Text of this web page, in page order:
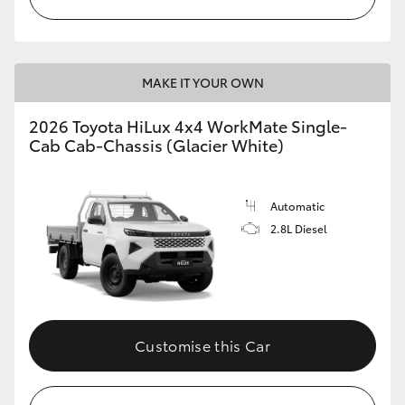
MAKE IT YOUR OWN
2026 Toyota HiLux 4x4 WorkMate Single-
Cab Cab-Chassis (Glacier White)
Automatic
2.8L Diesel
Customise this Car